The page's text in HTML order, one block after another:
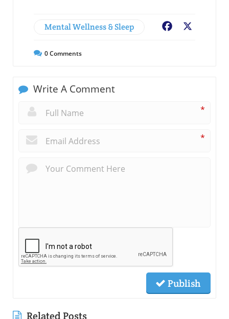
Mental Wellness & Sleep Facebook
0Comments
Write A Comment
*
*
Publish
Related Posts